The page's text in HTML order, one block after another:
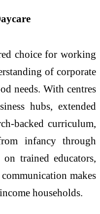
choice for working
of corporate
needs. With centres
hubs, extended
backed curriculum,
infancy through
trained educators,
makes
households.